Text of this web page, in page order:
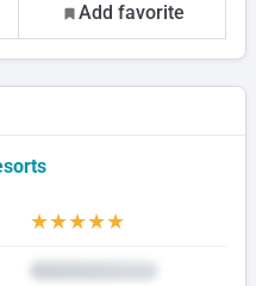
Add favorite
★★★★★